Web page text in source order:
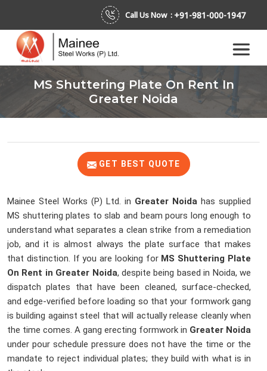
Call Us Now : +91-981-000-1947
MS Shuttering Plate On Rent In
Greater Noida
GET BEST QUOTE
Mainee Steel Works (P) Ltd. in Greater Noida has supplied
MS shuttering plates to slab and beam pours long enough to
understand what separates a clean strike from a remediation
job, and it is almost always the plate surface that makes
that distinction. If you are looking for MS Shuttering Plate
On Rent in Greater Noida, despite being based in Noida, we
dispatch plates that have been cleaned, surface-checked,
and edge-verified before loading so that your formwork gang
is building against steel that will actually release cleanly when
the time comes. A gang erecting formwork in Greater Noida
under pour schedule pressure does not have the time or the
mandate to reject individual plates; they build with what is in